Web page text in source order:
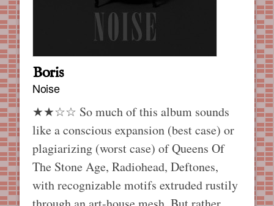
Boris
Noise
★★☆☆ So much of this album sounds
like a conscious expansion (best case) or
plagiarizing (worst case) of Queens Of
The Stone Age, Radiohead, Deftones,
with recognizable motifs extruded rustily